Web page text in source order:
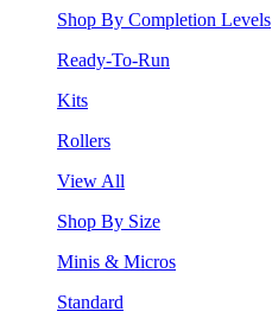
Shop By Completion Levels
Ready-To-Run
Kits
Rollers
View All
Shop By Size
Minis & Micros
Standard